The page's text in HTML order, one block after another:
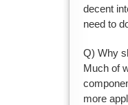
decent
need to
Q) Why
Much of
more